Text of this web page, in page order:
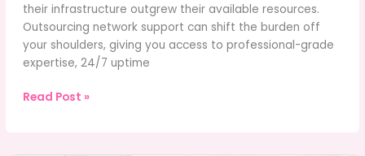
their infrastructure outgrew their available resources.
Outsourcing network support can shift the burden off
your shoulders, giving you access to professional-grade
expertise, 24/7 uptime
How
Read Post »